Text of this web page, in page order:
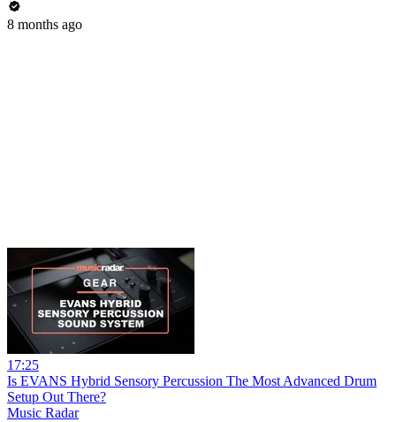
8 months ago
17:25
Is EVANS Hybrid Sensory Percussion The Most Advanced Drum
Setup Out There?
Music Radar